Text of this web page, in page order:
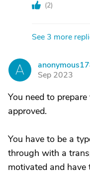
(2)
See 3 more
A
Sep 2023
You need to
approved.
You have to be a
through with a
motivated and have